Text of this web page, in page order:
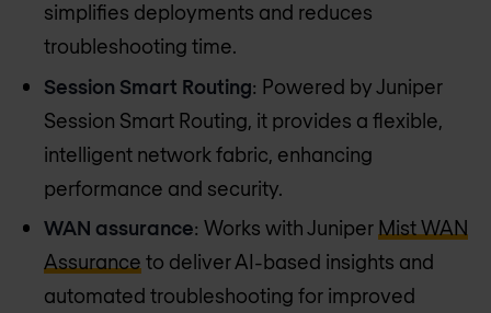
simplifies deployments and reduces
troubleshooting time.
Session Smart Routing: Powered by Juniper
Session Smart Routing, it provides a flexible,
intelligent network fabric, enhancing
performance and security.
WAN assurance: Works with Juniper Mist WAN
Assurance to deliver AI-based insights and
automated troubleshooting for improved